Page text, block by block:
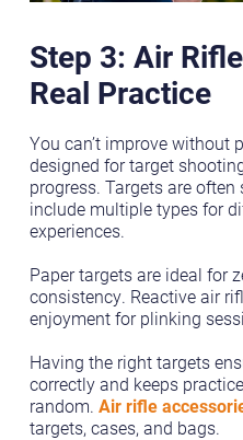
Step 3: Air
Real Practice
You can’t improve without
designed for target
progress. Targets are
include multiple types for
experiences.
Paper targets are ideal for
consistency. Reactive air
enjoyment for plinking
Having the right targets
correctly and keeps
random. Air rifle
targets, cases, and bags.